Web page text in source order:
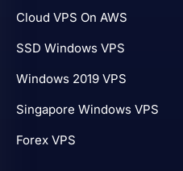
Cloud VPS On AWS
SSD Windows VPS
Windows 2019 VPS
Singapore Windows VPS
Forex VPS